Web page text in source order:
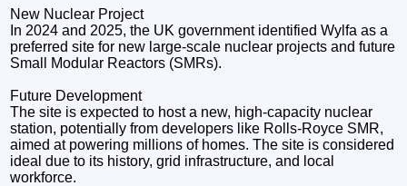
New Nuclear Project
In 2024 and 2025, the UK government identified Wylfa as a
preferred site for new large-scale nuclear projects and future
Small Modular Reactors (SMRs).
Future Development
The site is expected to host a new, high-capacity nuclear
station, potentially from developers like Rolls-Royce SMR,
aimed at powering millions of homes. The site is considered
ideal due to its history, grid infrastructure, and local
workforce.